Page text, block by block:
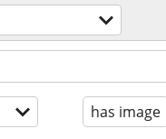
has image